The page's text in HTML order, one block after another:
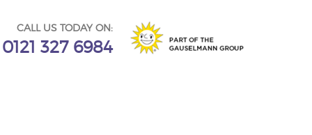
CALL US TODAY ON:
0121 327 6984